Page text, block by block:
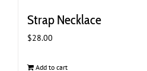
Strap Necklace
$28.00
Add to cart